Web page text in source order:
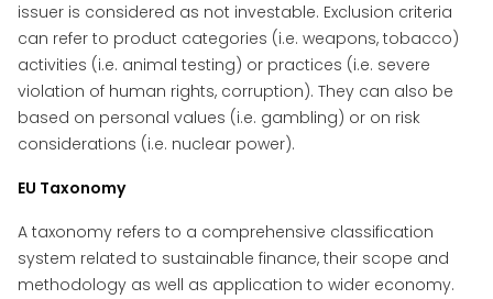
issuer is considered as not investable. Exclusion criteria
can refer to product categories (i.e. weapons, tobacco)
activities (i.e. animal testing) or practices (i.e. severe
violation of human rights, corruption). They can also be
based on personal values (i.e. gambling) or on risk
considerations (i.e. nuclear power).
EU Taxonomy
A taxonomy refers to a comprehensive classification
system related to sustainable finance, their scope and
methodology as well as application to wider economy.